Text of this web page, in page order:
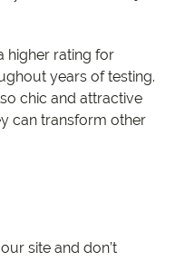
higher rating for
years of testing.
chic and attractive
can transform other
site and don’t